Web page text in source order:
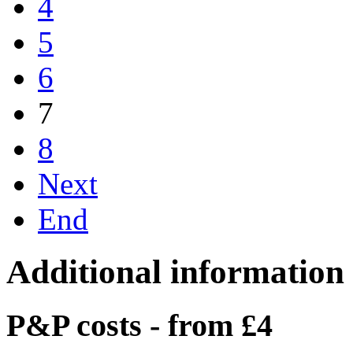
5
6
7
8
Next
End
Additional information
P&P costs - from £4